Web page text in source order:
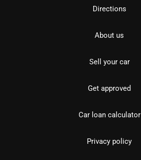
Directions
About us
Sell your car
Get approved
Car loan calculator
Privacy policy